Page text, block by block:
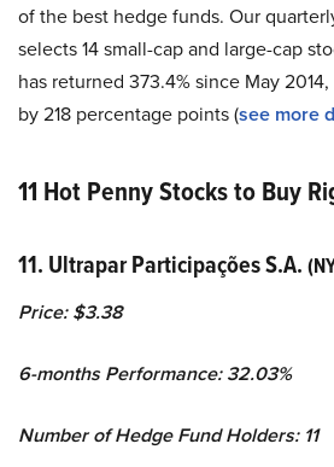
of the best hedge funds. Our
selects 14 small-cap and large-cap
has returned 373.4% since May
by 218 percentage points (see more
11 Hot Penny Stocks to Buy
11. Ultrapar Participações S.A.
Price: $3.38
6-months Performance: 32.03%
Number of Hedge Fund Holders: 11